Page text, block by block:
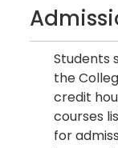
Students
the
credit
courses
for